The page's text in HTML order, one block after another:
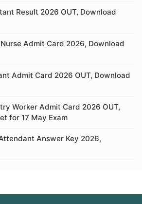
Result 2026 OUT, Download
Admit Card 2026, Download
Admit Card 2026 OUT, Download
Worker Admit Card 2026 OUT,
for 17 May Exam
Answer Key 2026,